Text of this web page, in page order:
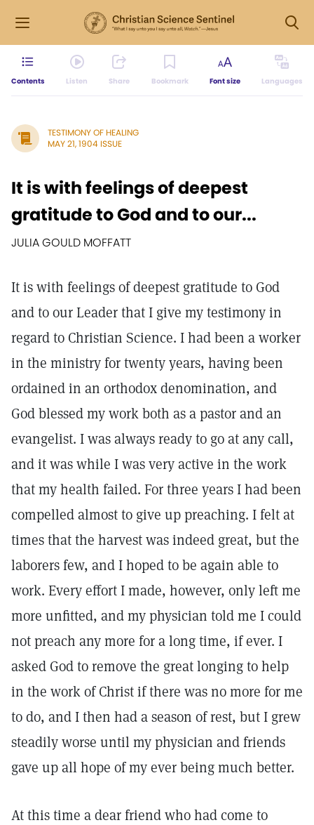
Contents Listen Share Bookmark Font size Languages
TESTIMONY OF HEALING
MAY 21, 1904 ISSUE
It is with feelings of deepest
gratitude to God and to our...
JULIA GOULD MOFFATT
It is with feelings of deepest gratitude to God
and to our Leader that I give my testimony in
regard to Christian Science. I had been a worker
in the ministry for twenty years, having been
ordained in an orthodox denomination, and
God blessed my work both as a pastor and an
evangelist. I was always ready to go at any call,
and it was while I was very active in the work
that my health failed. For three years I had been
compelled almost to give up preaching. I felt at
times that the harvest was indeed great, but the
laborers few, and I hoped to be again able to
work. Every effort I made, however, only left me
more unfitted, and my physician told me I could
not preach any more for a long time, if ever. I
asked God to remove the great longing to help
in the work of Christ if there was no more for me
to do, and I then had a season of rest, but I grew
steadily worse until my physician and friends
gave up all hope of my ever being much better.
At this time a dear friend who had come to